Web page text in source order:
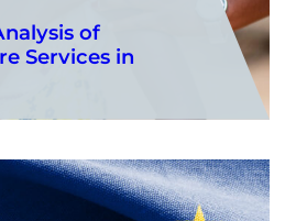
of
Services in